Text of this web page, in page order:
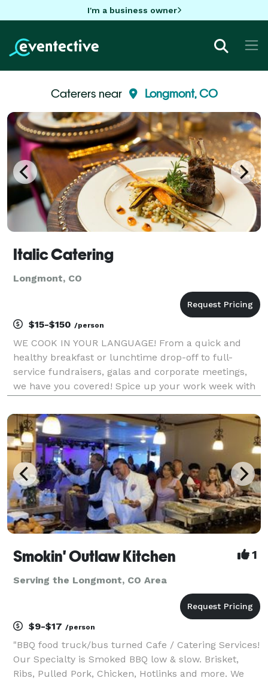
I'm a business owner
Caterers near Longmont, CO
Italic Catering
Longmont, CO
$15-$150 /person
WE COOK IN YOUR LANGUAGE! From a quick and
healthy breakfast or lunchtime drop-off to full-
service fundraisers, galas and corporate meetings,
we have you covered! Spice up your work week with
eclectic menu choices. With our dedicated event
coordina
Smokin' Outlaw Kitchen 1
Serving the Longmont, CO Area
$9-$17 /person
"BBQ food truck/bus turned Cafe / Catering Services!
Our Specialty is Smoked BBQ low & slow. Brisket,
Ribs, Pulled Pork, Chicken, Hotlinks and more. We